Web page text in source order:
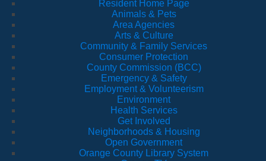
Resident Home Page
Animals & Pets
Area Agencies
Arts & Culture
Community & Family Services
Consumer Protection
County Commission (BCC)
Emergency & Safety
Employment & Volunteerism
Environment
Health Services
Get Involved
Neighborhoods & Housing
Open Government
Orange County Library System